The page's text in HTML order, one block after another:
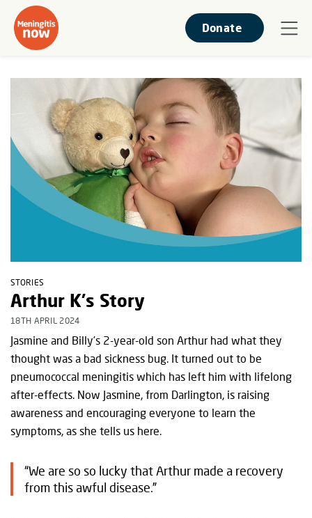
Donate
STORIES
Arthur K's Story
18TH APRIL 2024
Jasmine and Billy’s 2-year-old son Arthur had what they
thought was a bad sickness bug. It turned out to be
pneumococcal meningitis which has left him with lifelong
after-effects. Now Jasmine, from Darlington, is raising
awareness and encouraging everyone to learn the
symptoms, as she tells us here.
“We are so so lucky that Arthur made a recovery
from this awful disease.”